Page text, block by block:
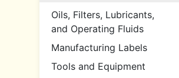
Oils, Filters, Lubricants,
and Operating Fluids
Manufacturing Labels
Tools and Equipment